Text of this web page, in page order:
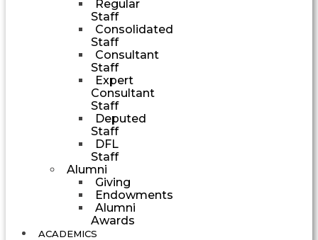
Regular
Staff
Consolidated
Staff
Consultant
Staff
Expert
Consultant
Staff
Deputed
Staff
DFL
Staff
Alumni
Giving
Endowments
Alumni
Awards
ACADEMICS